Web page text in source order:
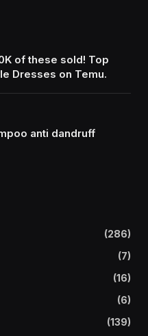
of these sold! Top
Dresses on Temu.
anti dandruff
(286)
(7)
(16)
(6)
(139)